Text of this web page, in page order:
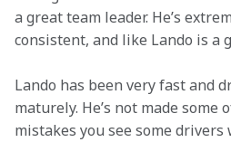
a great team leader. He’s
consistent, and like Lando is a
Lando has been very fast and
maturely. He’s not made some
mistakes you see some